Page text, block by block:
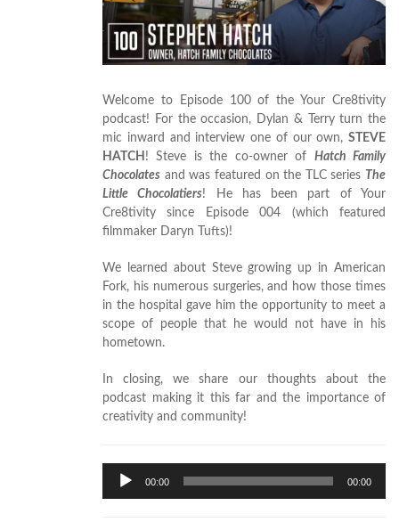
Welcome to Episode 100 of the Your Cre8tivity
podcast! For the occasion, Dylan & Terry turn the
mic inward and interview one of our own, STEVE
HATCH ! Steve is the co-owner of Hatch Family
Chocolates and was featured on the TLC series The
Little Chocolatiers! He has been part of Your
Cre8tivity since Episode 004 (which featured
filmmaker Daryn Tufts)!
We learned about Steve growing up in American
Fork, his numerous surgeries, and how those times
in the hospital gave him the opportunity to meet a
scope of people that he would not have in his
hometown.
In closing, we share our thoughts about the
podcast making it this far and the importance of
creativity and community!
Audio
Player
00:00 00:00